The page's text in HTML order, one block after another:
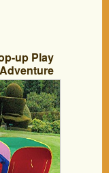
up Play